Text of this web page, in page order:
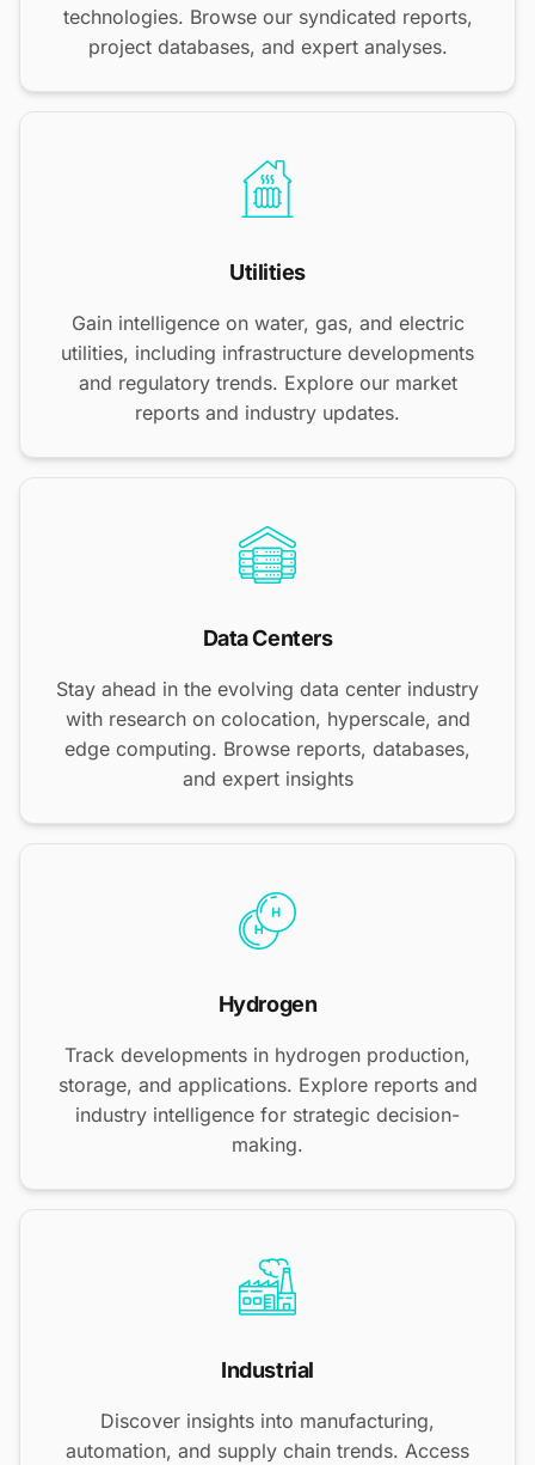
technologies. Browse our syndicated reports,
project databases, and expert analyses.
Utilities
Gain intelligence on water, gas, and electric
utilities, including infrastructure developments
and regulatory trends. Explore our market
reports and industry updates.
Data Centers
Stay ahead in the evolving data center industry
with research on colocation, hyperscale, and
edge computing. Browse reports, databases,
and expert insights
Hydrogen
Track developments in hydrogen production,
storage, and applications. Explore reports and
industry intelligence for strategic decision-
making.
Industrial
Discover insights into manufacturing,
automation, and supply chain trends. Access